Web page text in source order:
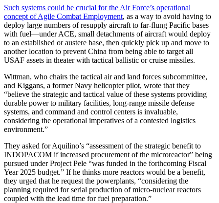
Such systems could be crucial for the Air Force’s operational
concept of Agile Combat Employment, as a way to avoid having to
deploy large numbers of resupply aircraft to far-flung Pacific bases
with fuel—under ACE, small detachments of aircraft would deploy
to an established or austere base, then quickly pick up and move to
another location to prevent China from being able to target all
USAF assets in theater with tactical ballistic or cruise missiles.
Wittman, who chairs the tactical air and land forces subcommittee,
and Kiggans, a former Navy helicopter pilot, wrote that they
“believe the strategic and tactical value of these systems providing
durable power to military facilities, long-range missile defense
systems, and command and control centers is invaluable,
considering the operational imperatives of a contested logistics
environment.”
They asked for Aquilino’s “assessment of the strategic benefit to
INDOPACOM if increased procurement of the microreactor” being
pursued under Project Pele “was funded in the forthcoming Fiscal
Year 2025 budget.” If he thinks more reactors would be a benefit,
they urged that he request the powerplants, “considering the
planning required for serial production of micro-nuclear reactors
coupled with the lead time for fuel preparation.”